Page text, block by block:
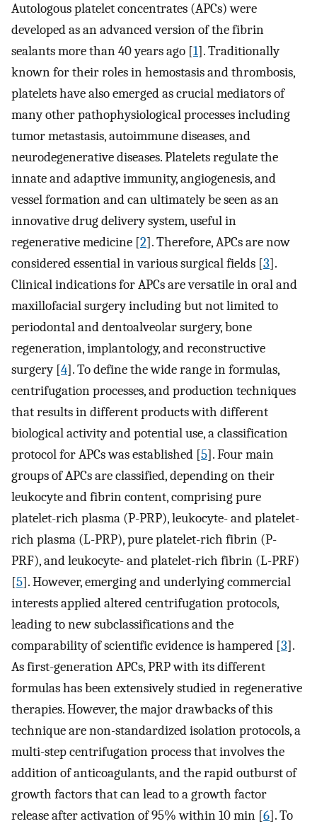
Autologous platelet concentrates (APCs) were
developed as an advanced version of the fibrin
sealants more than 40 years ago [1]. Traditionally
known for their roles in hemostasis and thrombosis,
platelets have also emerged as crucial mediators of
many other pathophysiological processes including
tumor metastasis, autoimmune diseases, and
neurodegenerative diseases. Platelets regulate the
innate and adaptive immunity, angiogenesis, and
vessel formation and can ultimately be seen as an
innovative drug delivery system, useful in
regenerative medicine [2]. Therefore, APCs are now
considered essential in various surgical fields [3].
Clinical indications for APCs are versatile in oral and
maxillofacial surgery including but not limited to
periodontal and dentoalveolar surgery, bone
regeneration, implantology, and reconstructive
surgery [4]. To define the wide range in formulas,
centrifugation processes, and production techniques
that results in different products with different
biological activity and potential use, a classification
protocol for APCs was established [5]. Four main
groups of APCs are classified, depending on their
leukocyte and fibrin content, comprising pure
platelet-rich plasma (P-PRP), leukocyte- and platelet-
rich plasma (L-PRP), pure platelet-rich fibrin (P-
PRF), and leukocyte- and platelet-rich fibrin (L-PRF)
[5]. However, emerging and underlying commercial
interests applied altered centrifugation protocols,
leading to new subclassifications and the
comparability of scientific evidence is hampered [3].
As first-generation APCs, PRP with its different
formulas has been extensively studied in regenerative
therapies. However, the major drawbacks of this
technique are non-standardized isolation protocols, a
multi-step centrifugation process that involves the
addition of anticoagulants, and the rapid outburst of
growth factors that can lead to a growth factor
release after activation of 95% within 10 min [6]. To